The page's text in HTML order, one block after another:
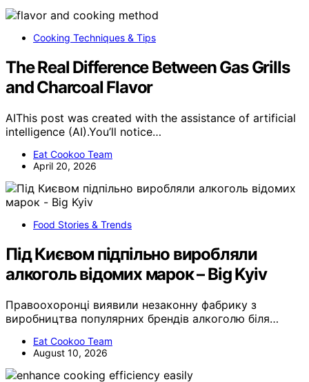
Cooking Techniques & Tips
The Real Difference Between Gas Grills
and Charcoal Flavor
AIThis post was created with the assistance of artificial
intelligence (AI).You’ll notice…
Eat Cookoo Team
April 20, 2026
Food Stories & Trends
Під Києвом підпільно виробляли
алкоголь відомих марок – Big Kyiv
Правоохоронці виявили незаконну фабрику з
виробництва популярних брендів алкоголю біля…
Eat Cookoo Team
August 10, 2026